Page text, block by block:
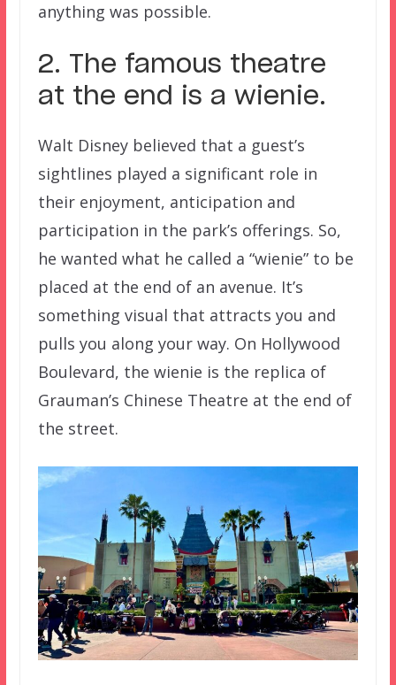
anything was possible.
2. The famous theatre
at the end is a wienie.
Walt Disney believed that a guest’s
sightlines played a significant role in
their enjoyment, anticipation and
participation in the park’s offerings. So,
he wanted what he called a “wienie” to be
placed at the end of an avenue. It’s
something visual that attracts you and
pulls you along your way. On Hollywood
Boulevard, the wienie is the replica of
Grauman’s Chinese Theatre at the end of
the street.